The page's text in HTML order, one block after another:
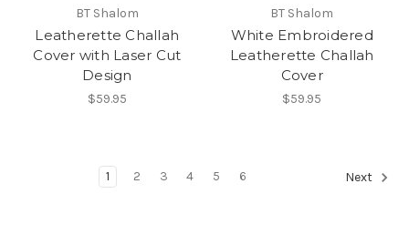
BT Shalom
Leatherette Challah
Cover with Laser Cut
Design
$59.95
BT Shalom
White Embroidered
Leatherette Challah
Cover
$59.95
1 2 3 4 5 6 Next